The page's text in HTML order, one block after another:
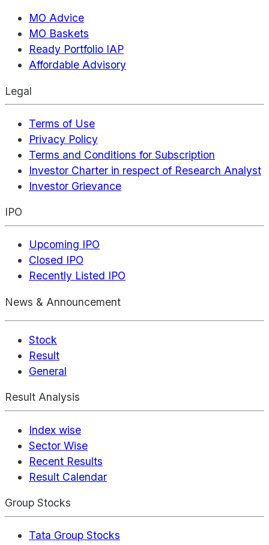
MO Advice
MO Baskets
Ready Portfolio IAP
Affordable Advisory
Legal
Terms of Use
Privacy Policy
Terms and Conditions for Subscription
Investor Charter in respect of Research Analyst
Investor Grievance
IPO
Upcoming IPO
Closed IPO
Recently Listed IPO
News & Announcement
Stock
Result
General
Result Analysis
Index wise
Sector Wise
Recent Results
Result Calendar
Group Stocks
Tata Group Stocks